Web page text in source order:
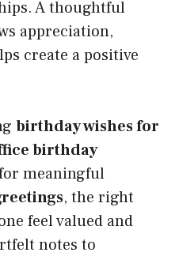
A thoughtful
appreciation,
create a positive
birthday wishes for
birthday
meaningful
, the right
feel valued and
notes to